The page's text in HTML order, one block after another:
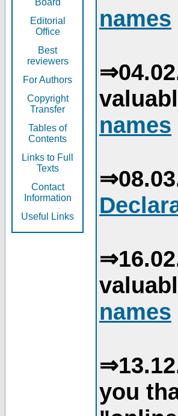
Board
Editorial
Office
Best
reviewers
For Authors
Copyright
Transfer
Tables of
Contents
Links to Full
Texts
Contact
Information
Useful Links
names
names
names
you